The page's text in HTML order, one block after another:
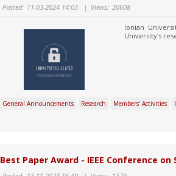
Posted: 11-03-2024 14:03 | Views: 20608
Ionian
University's
General Announcements Research Members' Activities
Best Paper Award - IEEE Conference